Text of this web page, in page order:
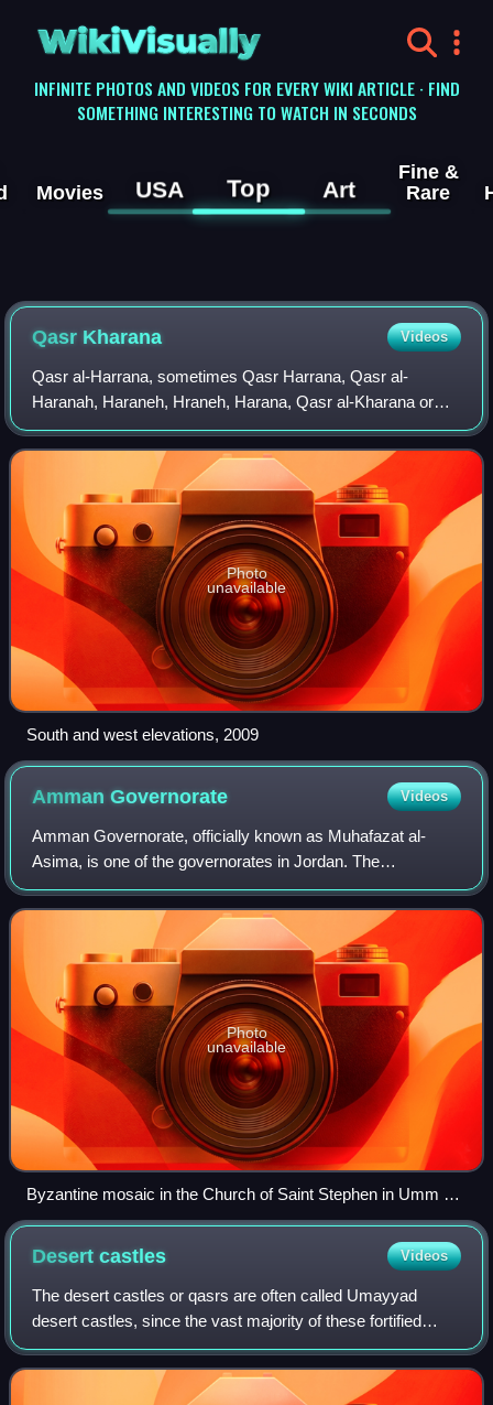
WikiVisually
INFINITE PHOTOS AND VIDEOS FOR EVERY WIKI ARTICLE · FIND
SOMETHING INTERESTING TO WATCH IN SECONDS
Movies USA Top Art
Fine &
Rare
Qasr Kharana Videos
Qasr al-Harrana, sometimes Qasr Harrana, Qasr al-
Haranah, Haraneh, Hraneh, Harana, Qasr al-Kharana or
Khauranee, is one of the best-known of the desert castles
located in present-day eastern Jordan, a
Photo
unavailable
South and west elevations, 2009
AmmanGovernorate Videos
Amman Governorate, officially known as Muhafazat al-
Asima, is one of the governorates in Jordan. The
governorate's capital is the city of Amman, which is also the
country's capital. The administrative
Photo
unavailable
Byzantine mosaic in the Church of Saint Stephen in Umm ar-
Rasas
Desertcastles Videos
The desert castles or qasrs are often called Umayyad
desert castles, since the vast majority of these fortified
palaces or castles were built by the Umayyad dynasty in
their province of Bilad ash-Sham